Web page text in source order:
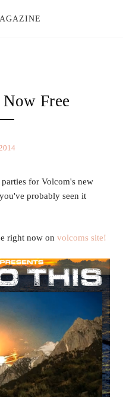
Free
for Volcom's new
probably seen it
right now onvolcoms site!